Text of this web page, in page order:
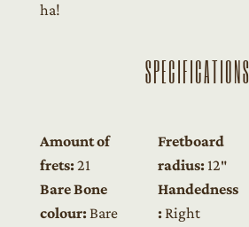
ha!
SPECIFICATIONS
Amount of
frets:21
Bare Bone
colour:Bare
Fretboard
radius:12″
Handedness
:Right